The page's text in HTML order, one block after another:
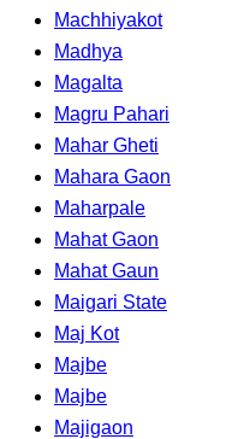
Machhiyakot
Madhya
Magalta
Magru Pahari
Mahar Gheti
Mahara Gaon
Maharpale
Mahat Gaon
Mahat Gaun
Maigari State
Maj Kot
Majbe
Majbe
Majigaon